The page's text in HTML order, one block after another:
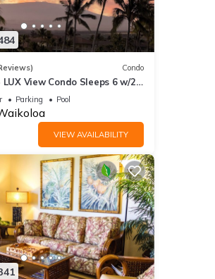
Condo
LUX View Condo Sleeps 6 w/2
Golf, 5 min Walk to Beach
Parking Pool
VIEW AVAILABILITY